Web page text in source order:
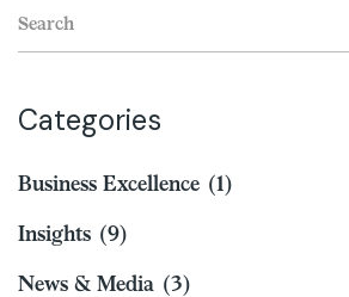
Categories
Business Excellence (1)
Insights (9)
News & Media (3)